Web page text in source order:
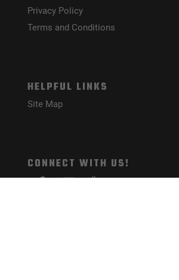
Privacy Policy
Terms and Conditions
HELPFUL LINKS
Site Map
CONNECT WITH US!